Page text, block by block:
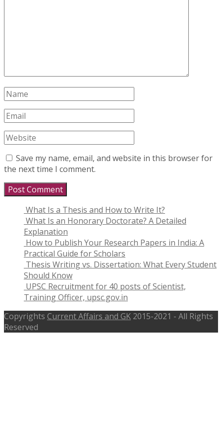
Save my name, email, and website in this browser for
the next time I comment.
What Is a Thesis and How to Write It?
What Is an Honorary Doctorate? A Detailed
Explanation
How to Publish Your Research Papers in India: A
Practical Guide for Scholars
Thesis Writing vs. Dissertation: What Every Student
Should Know
UPSC Recruitment for 40 posts of Scientist,
Training Officer, upsc.gov.in
Copyrights Current Affairs and GK 2015-2021 - All Rights
Reserved